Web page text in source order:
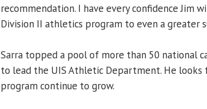
recommendation. I have every confidence Jim
Division II athletics program to even a greater
Sarra topped a pool of more than 50 national
to lead the UIS Athletic Department. He
program continue to grow.